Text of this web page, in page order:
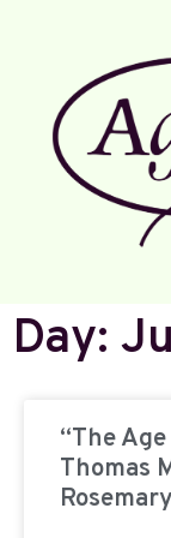
Day:
“The
Thomas